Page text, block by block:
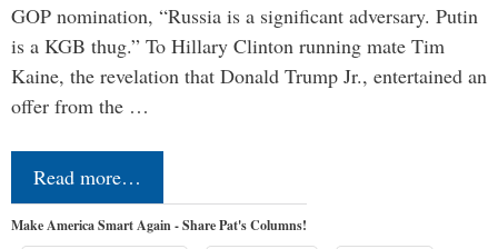
GOP nomination, “Russia is a significant adversary. Putin
is a KGB thug.” To Hillary Clinton running mate Tim
Kaine, the revelation that Donald Trump Jr., entertained an
offer from the …
Read more…
Make America Smart Again - Share Pat's Columns!